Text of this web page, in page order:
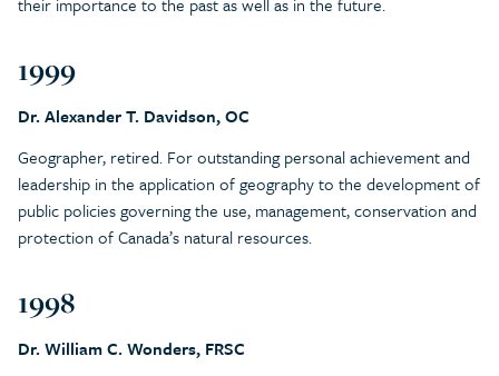
1999
Dr. Alexander T. Davidson, OC
Geographer, retired. For outstanding personal achievement and
leadership in the application of geography to the development of
public policies governing the use, management, conservation and
protection of Canada’s natural resources.
1998
Dr. William C. Wonders, FRSC